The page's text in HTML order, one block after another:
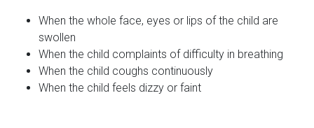
When the whole face, eyes or lips of the child are
swollen
When the child complaints of difficulty in breathing
When the child coughs continuously
When the child feels dizzy or faint